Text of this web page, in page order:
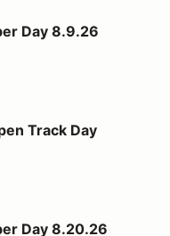
Lightning
Day 8.9.26
8.13.26
Track Day
Thunderbolt
Day 8.20.26